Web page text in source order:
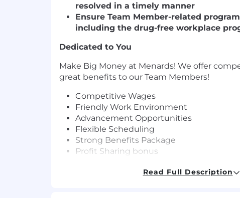
resolved in a timely manner
Ensure Team Member-related
including the drug-free workplace
Dedicated to You
Make Big Money at Menards! We offer
great benefits to our Team Members!
Competitive Wages
Friendly Work Environment
Advancement Opportunities
Flexible Scheduling
Strong Benefits Package
Profit Sharing bonus
Management Bonus and Pay
Read Full Description